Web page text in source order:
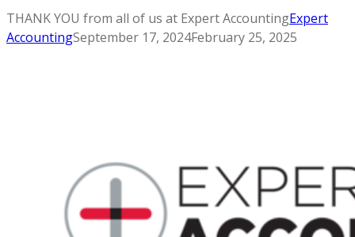
THANK YOU from all of us at Expert AccountingExpert
AccountingSeptember 17, 2024February 25, 2025